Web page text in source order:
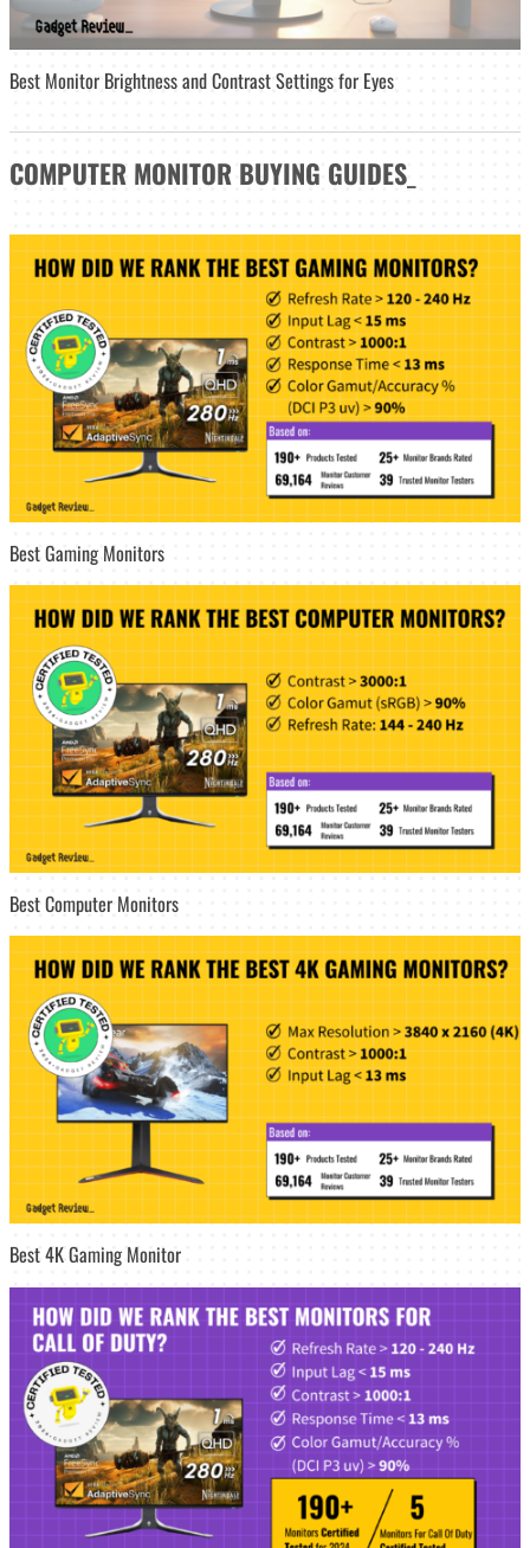
Best Monitor Brightness and Contrast Settings for Eyes
COMPUTER MONITOR BUYING GUIDES
Best Gaming Monitors
Best Computer Monitors
Best 4K Gaming Monitor